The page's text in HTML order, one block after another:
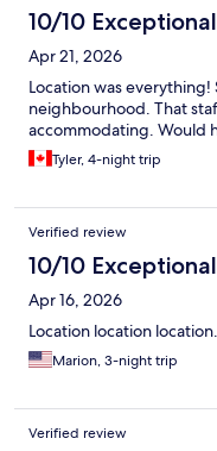
10/10 Exceptional
Apr 21, 2026
Location was
neighbourhood. That
accommodating. Would
Tyler, 4-night trip
Verified review
10/10 Exceptional
Apr 16, 2026
Location location location.
Marion, 3-night trip
Verified review